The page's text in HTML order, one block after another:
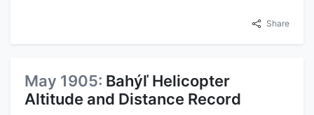
Share
May 1905: Bahýľ Helicopter
Altitude and Distance Record